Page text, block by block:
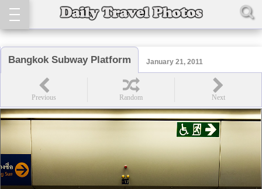
Bangkok Subway Platform January 21, 2011